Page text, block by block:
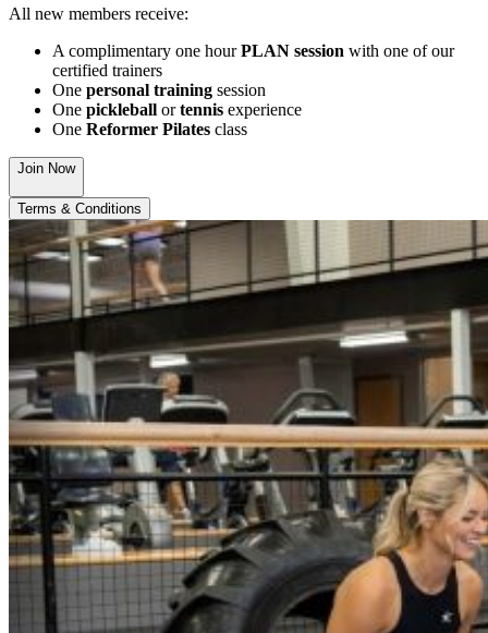
All new members receive:
A complimentary one hourPLAN session with one of our
certified trainers
One personal training session
One pickleball ortennis experience
One Reformer Pilates class
Join Now
Terms & Conditions